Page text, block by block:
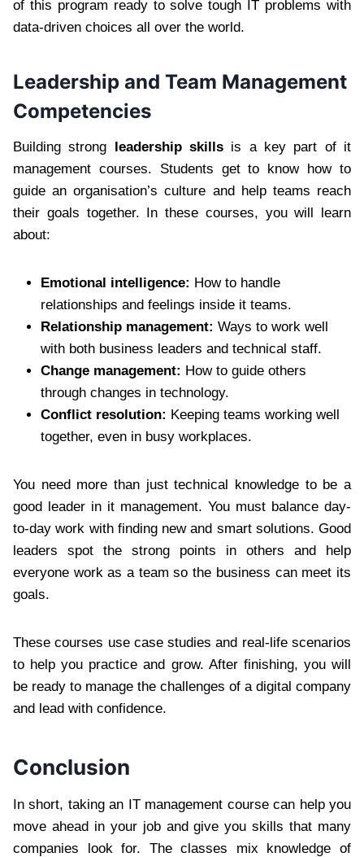
of this program ready to solve tough IT problems with
data-driven choices all over the world.
Leadership and Team Management
Competencies
Building strong leadership skills is a key part of it
management courses. Students get to know how to
guide an organisation’s culture and help teams reach
their goals together. In these courses, you will learn
about:
Emotional intelligence: How to handle
relationships and feelings inside it teams.
Relationship management: Ways to work well
with both business leaders and technical staff.
Change management: How to guide others
through changes in technology.
Conflict resolution: Keeping teams working well
together, even in busy workplaces.
You need more than just technical knowledge to be a
good leader in it management. You must balance day-
to-day work with finding new and smart solutions. Good
leaders spot the strong points in others and help
everyone work as a team so the business can meet its
goals.
These courses use case studies and real-life scenarios
to help you practice and grow. After finishing, you will
be ready to manage the challenges of a digital company
and lead with confidence.
Conclusion
In short, taking an IT management course can help you
move ahead in your job and give you skills that many
companies look for. The classes mix knowledge of